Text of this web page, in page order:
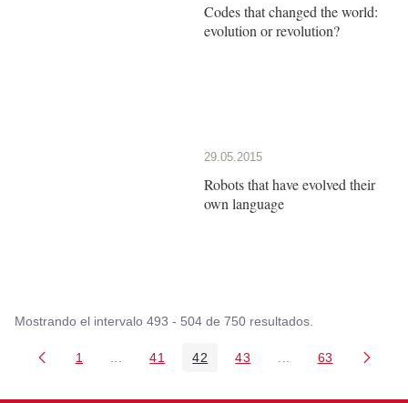
Codes that changed the world:
evolution or revolution?
29.05.2015
Robots that have evolved their
own language
Mostrando el intervalo 493 - 504 de 750 resultados.
Página
1 Páginas intermedias Use TAB para
Página
41 Página
42 Página
43 PáginasPágina
63